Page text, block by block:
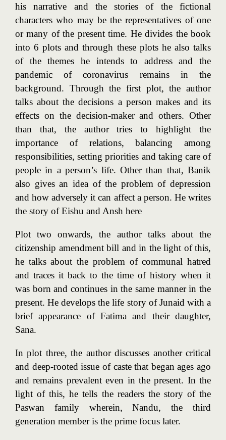
his narrative and the stories of the fictional
characters who may be the representatives of one
or many of the present time. He divides the book
into 6 plots and through these plots he also talks
of the themes he intends to address and the
pandemic of coronavirus remains in the
background. Through the first plot, the author
talks about the decisions a person makes and its
effects on the decision-maker and others. Other
than that, the author tries to highlight the
importance of relations, balancing among
responsibilities, setting priorities and taking care of
people in a person’s life. Other than that, Banik
also gives an idea of the problem of depression
and how adversely it can affect a person. He writes
the story of Eishu and Ansh here
Plot two onwards, the author talks about the
citizenship amendment bill and in the light of this,
he talks about the problem of communal hatred
and traces it back to the time of history when it
was born and continues in the same manner in the
present. He develops the life story of Junaid with a
brief appearance of Fatima and their daughter,
Sana.
In plot three, the author discusses another critical
and deep-rooted issue of caste that began ages ago
and remains prevalent even in the present. In the
light of this, he tells the readers the story of the
Paswan family wherein, Nandu, the third
generation member is the prime focus later.